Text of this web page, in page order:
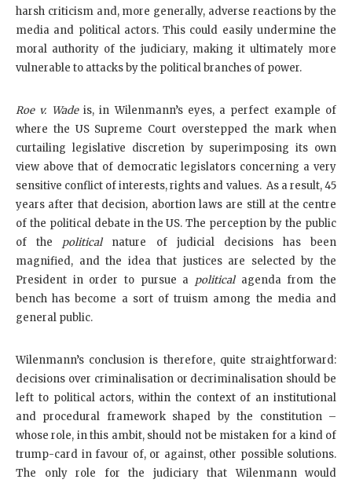
harsh criticism and, more generally, adverse reactions by the
media and political actors. This could easily undermine the
moral authority of the judiciary, making it ultimately more
vulnerable to attacks by the political branches of power.
Roe v. Wadeis, in Wilenmann’s eyes, a perfect example of
where the US Supreme Court overstepped the mark when
curtailing legislative discretion by superimposing its own
view above that of democratic legislators concerning a very
sensitive conflict of interests, rights and values. As a result, 45
years after that decision, abortion laws are still at the centre
of the political debate in the US. The perception by the public
of the political nature of judicial decisions has been
magnified, and the idea that justices are selected by the
President in order to pursue a political agenda from the
bench has become a sort of truism among the media and
general public.
Wilenmann’s conclusion is therefore, quite straightforward:
decisions over criminalisation or decriminalisation should be
left to political actors, within the context of an institutional
and procedural framework shaped by the constitution –
whose role, in this ambit, should not be mistaken for a kind of
trump-card in favour of, or against, other possible solutions.
The only role for the judiciary that Wilenmann would